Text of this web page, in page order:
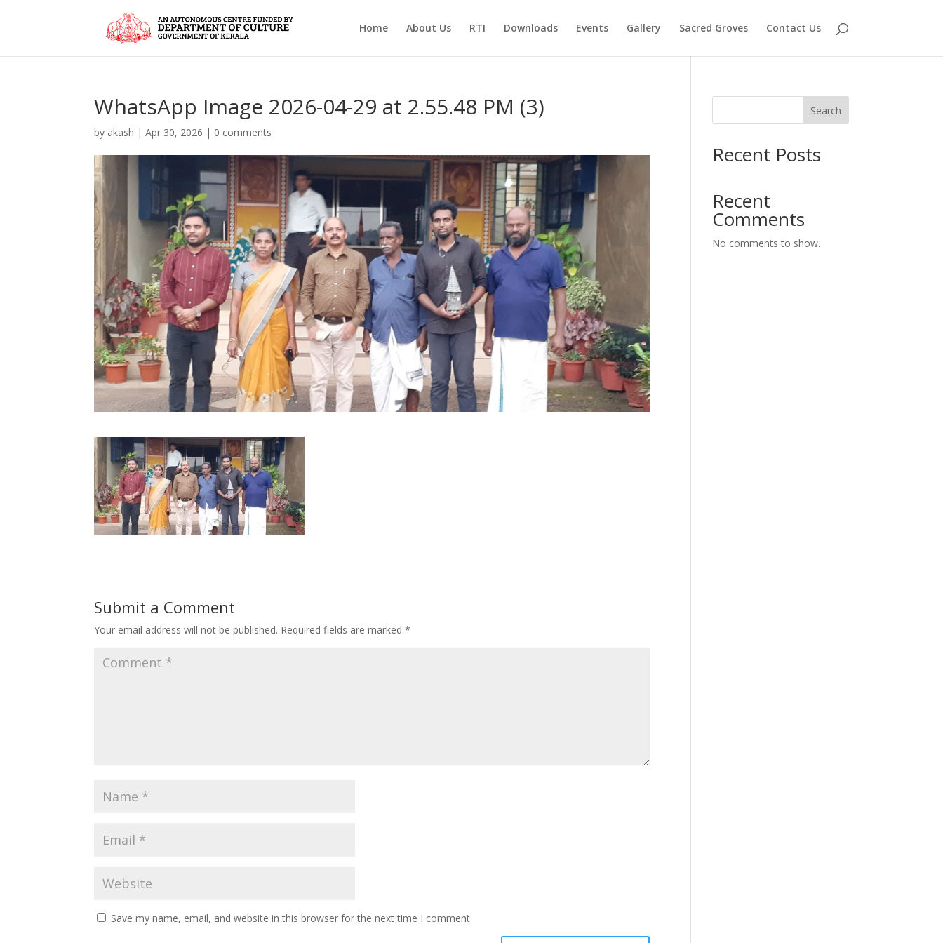
Home About Us RTI Downloads Events Gallery Sacred Groves Contact Us
WhatsApp Image 2026-04-29 at 2.55.48 PM (3)
by akash |Apr 30, 2026 | 0 comments
Submit a Comment
Your email address will not be published. Required fields are marked*
Save my name, email, and website in this browser for the next time I comment.
Search
Recent Posts
Recent
Comments
No comments to show.